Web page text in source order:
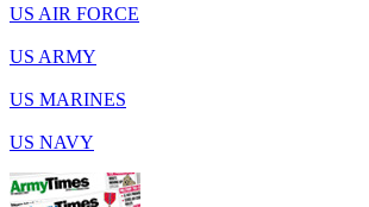
US AIR FORCE
US ARMY
US MARINES
US NAVY